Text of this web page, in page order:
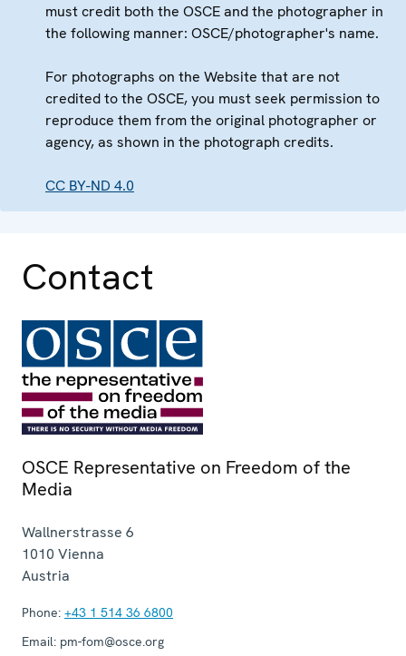
must credit both the OSCE and the photographer in
the following manner: OSCE/photographer's name.
For photographs on the Website that are not
credited to the OSCE, you must seek permission to
reproduce them from the original photographer or
agency, as shown in the photograph credits.
CC BY-ND 4.0
Contact
OSCE Representative on Freedom of the
Media
Wallnerstrasse 6
1010 Vienna
Austria
Phone: +43 1 514 36 6800
Email: pm-fom@osce.org